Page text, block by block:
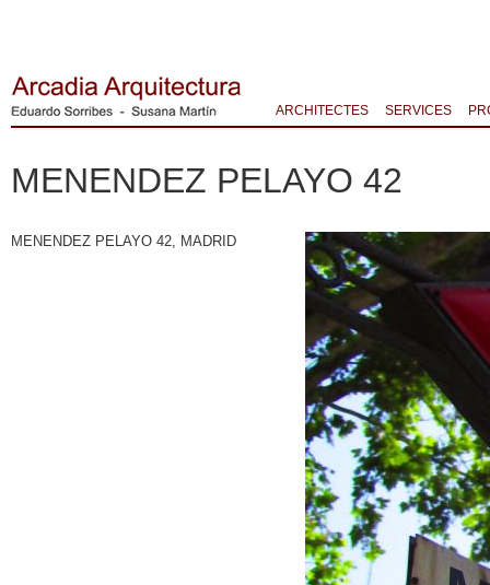
ARCHITECTES SERVICES
MENENDEZ PELAYO 42
MENENDEZ PELAYO 42, MADRID